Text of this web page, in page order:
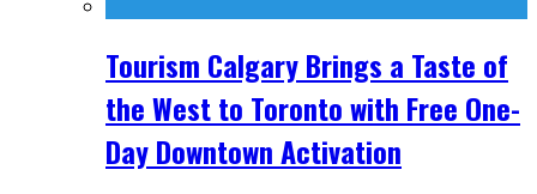
Tourism Calgary Brings a Taste of
the West to Toronto with Free One-
Day Downtown Activation